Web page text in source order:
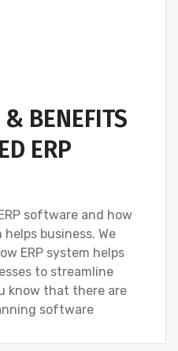
BENEFITS
ERP
software and how
business. We
ERP system helps
to streamline
know that there are
software